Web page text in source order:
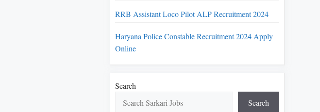
RRB Assistant Loco Pilot ALP Recruitment 2024
Haryana Police Constable Recruitment 2024 Apply
Online
Search
Search